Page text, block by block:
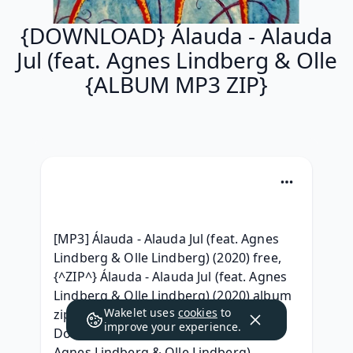
{DOWNLOAD} Álauda - Alauda
Jul (feat. Agnes Lindberg & Olle
{ALBUM MP3 ZIP}
[MP3] Álauda - Alauda Jul (feat. Agnes
Lindberg & Olle Lindberg) (2020) free,
{^ZIP^} Álauda - Alauda Jul (feat. Agnes
Lindberg & Olle Lindberg) (2020) album
zip download,  (Album) |FULL|
Download Álauda - Alauda Jul (feat.
Wakelet uses cookies to
improve your experience.